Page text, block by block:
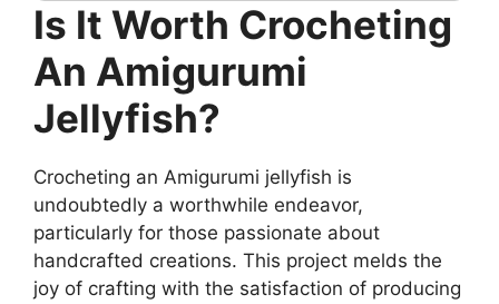
Is It Worth Crocheting
An Amigurumi
Jellyfish?
Crocheting an Amigurumi jellyfish is
undoubtedly a worthwhile endeavor,
particularly for those passionate about
handcrafted creations. This project melds the
joy of crafting with the satisfaction of producing